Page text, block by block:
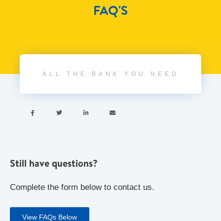
FAQ'S
ALL THE BANK YOU NEED
   
Still have questions?
Complete the form below to contact us.
View FAQs Below